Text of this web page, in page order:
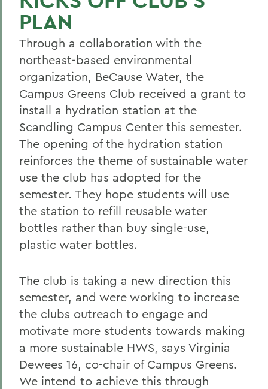
PLAN
Through a collaboration with the
northeast-based environmental
organization, BeCause Water, the
Campus Greens Club received a grant to
install a hydration station at the
Scandling Campus Center this semester.
The opening of the hydration station
reinforces the theme of sustainable water
use the club has adopted for the
semester. They hope students will use
the station to refill reusable water
bottles rather than buy single-use,
plastic water bottles.
The club is taking a new direction this
semester, and were working to increase
the clubs outreach to engage and
motivate more students towards making
a more sustainable HWS, says Virginia
Dewees 16, co-chair of Campus Greens.
We intend to achieve this through